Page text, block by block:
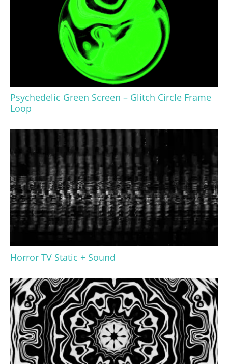
Psychedelic Green Screen – Glitch Circle Frame
Loop
Horror TV Static + Sound